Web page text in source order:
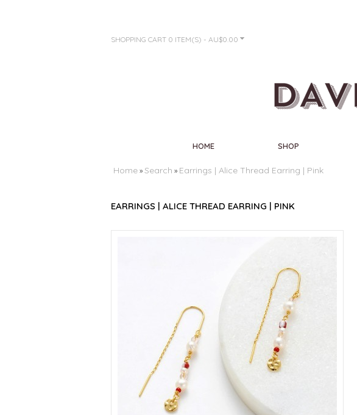
SHOPPING CART 0 ITEM(S) - AU$0.00
HOME SHOP
Home » Search » Earrings | Alice Thread Earring | Pink
EARRINGS | ALICE THREAD EARRING | PINK